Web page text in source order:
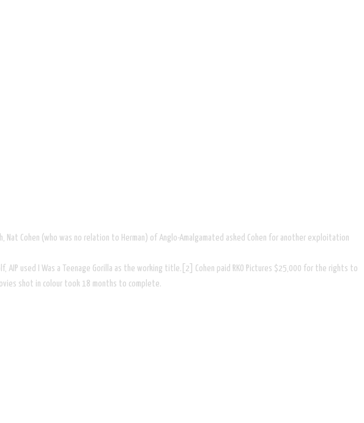
Nat Cohen (who was no relation to Herman) of Anglo-Amalgamated asked Cohen for another exploitation
AIP used I Was a Teenage Gorilla as the working title.[2] Cohen paid RKO Pictures $25,000 for the rights to
shot in colour took 18 months to complete.